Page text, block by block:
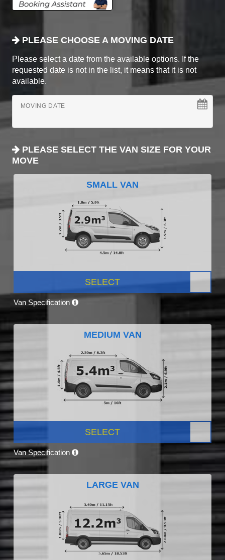
PLEASE CHOOSE A MOVING DATE
Please select a date from the available options. If the
requested date is not in the list, it means that it is not
available.
MOVING DATE
PLEASE SELECT THE VAN SIZE FOR YOUR
MOVE
SMALL VAN
SELECT
Van Specification
MEDIUM VAN
SELECT
Van Specification
LARGE VAN